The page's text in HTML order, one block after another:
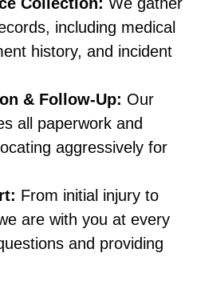
including medical
history, and incident
& Follow-Up: Our
all paperwork and
aggressively for
From initial injury to
are with you at every
and providing